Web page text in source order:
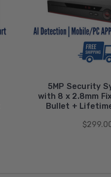
5MP Security
with 8 x 2.8mm
Bullet +